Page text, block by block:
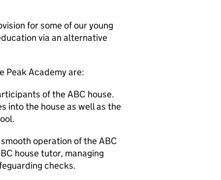
for some of our young
via an alternative
Peak Academy are:
of the ABC house.
into the house as well as the
operation of the ABC
house tutor, managing
checks.